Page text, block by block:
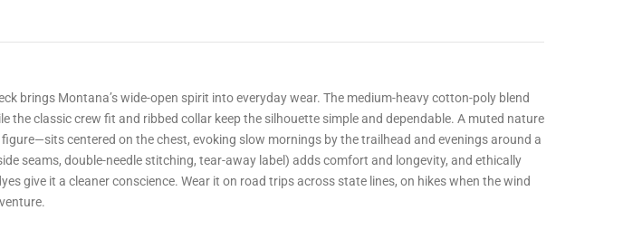
brings Montana’s wide-open spirit into everyday wear. The medium-heavy cotton-poly blend
the classic crew fit and ribbed collar keep the silhouette simple and dependable. A muted nature
centered on the chest, evoking slow mornings by the trailhead and evenings around a
seams, double-needle stitching, tear-away label) adds comfort and longevity, and ethically
give it a cleaner conscience. Wear it on road trips across state lines, on hikes when the wind